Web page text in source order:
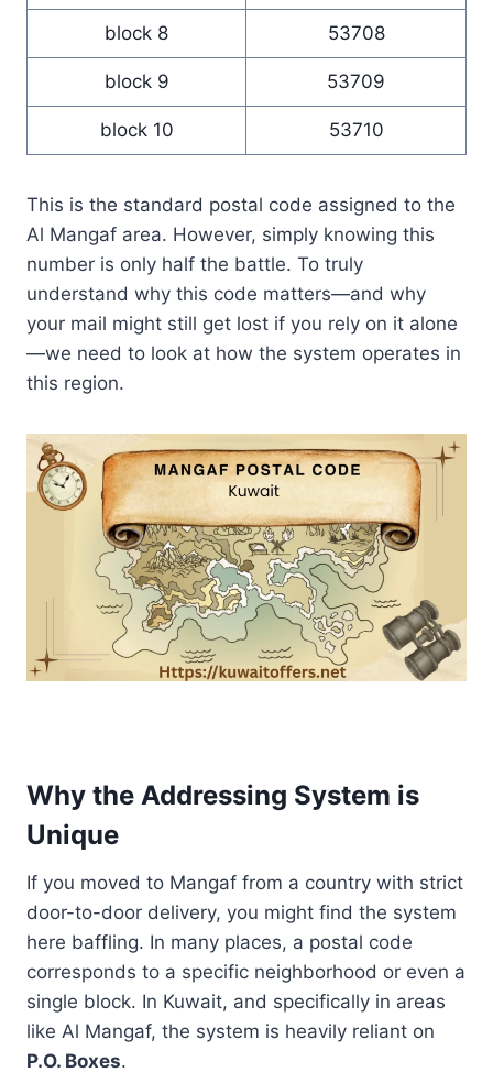
block 8 53708
block 9 53709
block 10 53710
This is the standard postal code assigned to the
Al Mangaf area. However, simply knowing this
number is only half the battle. To truly
understand why this code matters—and why
your mail might still get lost if you rely on it alone
—we need to look at how the system operates in
this region.
Why the Addressing System is
Unique
If you moved to Mangaf from a country with strict
door-to-door delivery, you might find the system
here baffling. In many places, a postal code
corresponds to a specific neighborhood or even a
single block. In Kuwait, and specifically in areas
like Al Mangaf, the system is heavily reliant on
P.O. Boxes.